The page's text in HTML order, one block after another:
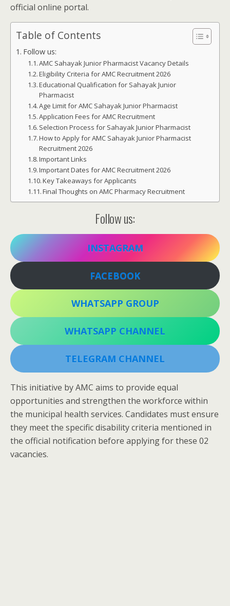
official online portal.
Table of Contents
Follow us:
AMC Sahayak Junior Pharmacist Vacancy Details
Eligibility Criteria for AMC Recruitment 2026
Educational Qualification for Sahayak Junior
Pharmacist
Age Limit for AMC Sahayak Junior Pharmacist
Application Fees for AMC Recruitment
Selection Process for Sahayak Junior Pharmacist
How to Apply for AMC Sahayak Junior Pharmacist
Recruitment 2026
Important Links
Important Dates for AMC Recruitment 2026
Key Takeaways for Applicants
Final Thoughts on AMC Pharmacy Recruitment
Follow us:
INSTAGRAM
FACEBOOK
WHATSAPP GROUP
WHATSAPP CHANNEL
TELEGRAM CHANNEL
This initiative by AMC aims to provide equal
opportunities and strengthen the workforce within
the municipal health services. Candidates must ensure
they meet the specific disability criteria mentioned in
the official notification before applying for these 02
vacancies.